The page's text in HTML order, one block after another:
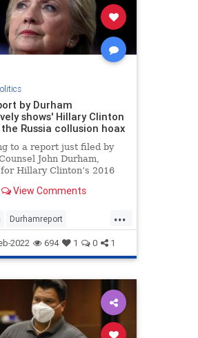
by Durham
shows' Hillary Clinton
Russia collusion hoax
to a report just filed by
John Durham,
Hillary Clinton’s 2016
company to “infiltrate”
House in order to
a narrativ
View Comments
...
Durhamreport
Lockherup
2022 694 1 0 1